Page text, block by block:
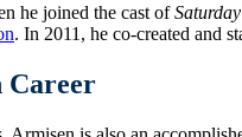
he joined the cast of
. In 2011, he co-created and
Career